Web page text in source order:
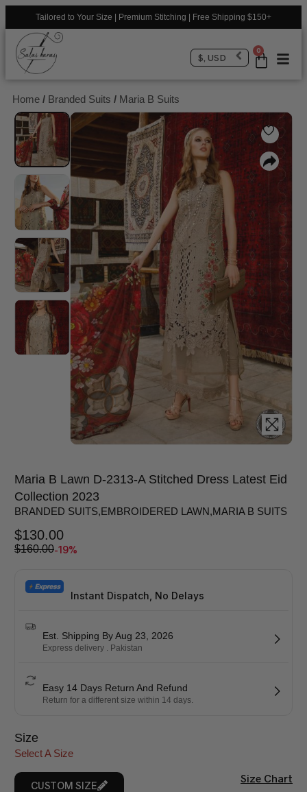
Tailored to Your Size | Premium Stitching | Free Shipping $150+
0
$, USD
Home / Branded Suits / Maria B Suits
Maria B Lawn D-2313-A Stitched Dress Latest Eid
Collection 2023
BRANDED SUITS,EMBROIDERED LAWN,MARIA B SUITS
$130.00
$160.00-19%
Instant Dispatch, No Delays
Est. Shipping By Aug 23, 2026
Express delivery . Pakistan
Easy 14 Days Return And Refund
Return for a different size within 14 days.
Size
Select A Size
CUSTOM SIZE
Size Chart